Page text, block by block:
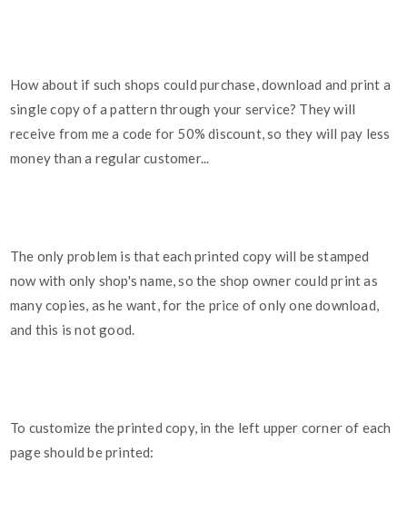
How about if such shops could purchase, download and print a
single copy of a pattern through your service? They will
receive from me a code for 50% discount, so they will pay less
money than a regular customer...
The only problem is that each printed copy will be stamped
now with only shop's name, so the shop owner could print as
many copies, as he want, for the price of only one download,
and this is not good.
To customize the printed copy, in the left upper corner of each
page should be printed: